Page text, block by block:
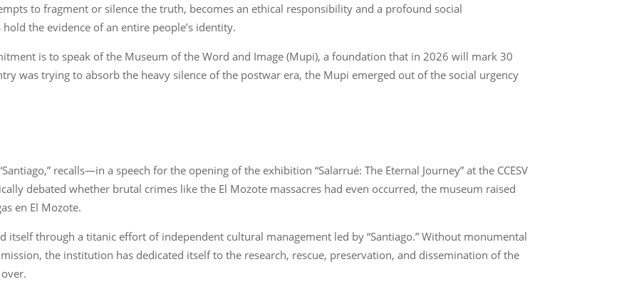
to fragment or silence the truth, becomes an ethical responsibility and a profound social
the evidence of an entire people’s identity.
is to speak of the Museum of the Word and Image (Mupi), a foundation that in 2026 will mark 30
was trying to absorb the heavy silence of the postwar era, the Mupi emerged out of the social urgency
recalls—in a speech for the opening of the exhibition “Salarrué: The Eternal Journey” at the CCESV
debated whether brutal crimes like the El Mozote massacres had even occurred, the museum raised
en El Mozote.
itself through a titanic effort of independent cultural management led by “Santiago.” Without monumental
the institution has dedicated itself to the research, rescue, preservation, and dissemination of the